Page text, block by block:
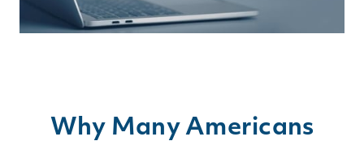
Why Many Americans